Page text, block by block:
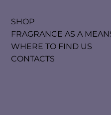
SHOP
FRAGRANCE AS A
WHERE TO FIND US
CONTACTS